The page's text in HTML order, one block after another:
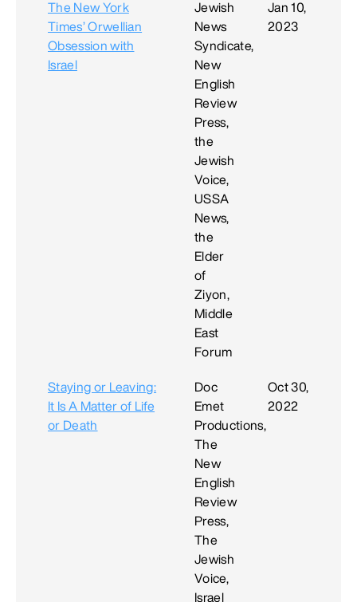
The New York
Times’ Orwellian
Obsession with
Israel
Jewish
News
Syndicate,
New
English
Review
Press,
the
Jewish
Voice,
USSA
News,
the
Elder
of
Ziyon,
Middle
East
Forum
Jan 10,
2023
Staying or Leaving:
It Is A Matter of Life
or Death
Doc
Emet
Productions,
The
New
English
Review
Press,
The
Jewish
Voice,
Israel
Oct 30,
2022